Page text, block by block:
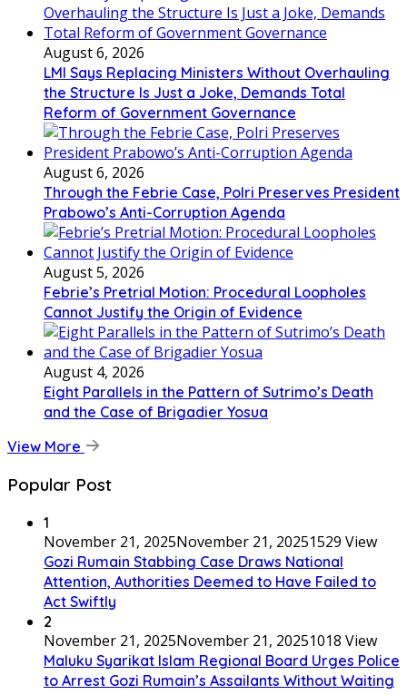
August 6, 2026
LMI Says Replacing Ministers Without Overhauling
the Structure Is Just a Joke, Demands Total
Reform of Government Governance
August 6, 2026
Through the Febrie Case, Polri Preserves President
Prabowo’s Anti-Corruption Agenda
August 5, 2026
Febrie’s Pretrial Motion: Procedural Loopholes
Cannot Justify the Origin of Evidence
August 4, 2026
Eight Parallels in the Pattern of Sutrimo’s Death
and the Case of Brigadier Yosua
View More
Popular Post
1
November 21, 2025November 21, 20251529 View
Gozi Rumain Stabbing Case Draws National
Attention, Authorities Deemed to Have Failed to
Act Swiftly
2
November 21, 2025November 21, 20251018 View
Maluku Syarikat Islam Regional Board Urges Police
to Arrest Gozi Rumain’s Assailants Without Waiting